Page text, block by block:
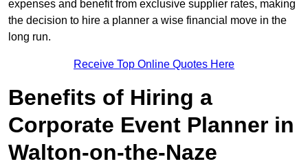
expenses and benefit from exclusive supplier rates, making
the decision to hire a planner a wise financial move in the
long run.
Receive Top Online Quotes Here
Benefits of Hiring a
Corporate Event Planner in
Walton-on-the-Naze